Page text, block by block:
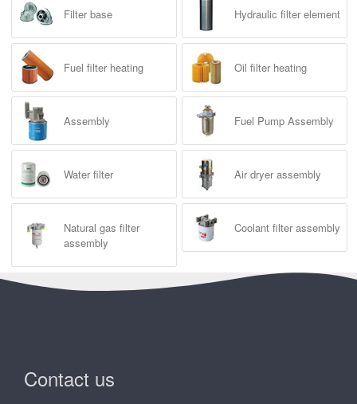
Filter base Hydraulic filter element
Fuel filter heating Oil filter heating
Assembly Fuel Pump Assembly
Water filter Air dryer assembly
Natural gas filter
assembly
Coolant filter assembly
Contact us